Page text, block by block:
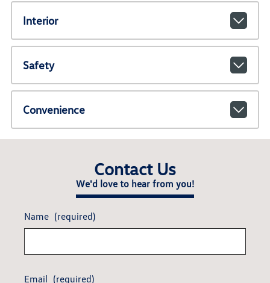
Interior
Safety
Convenience
Contact Us
We'd love to hear from you!
Name (required)
Email (required)